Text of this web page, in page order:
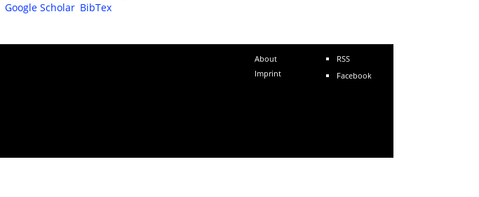
Google Scholar BibTex
RSS
Facebook
About
Imprint